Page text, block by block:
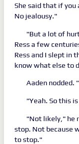
She said that if you
No jealousy."
"But a lot of
Ress a few
Ress and I slept in
know what else to
Aaden nodded.
"Yeah. So this
"Not likely," he
stop. Not because
to stop."